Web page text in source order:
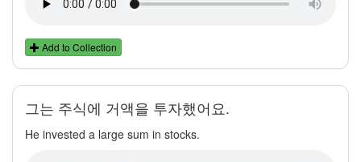
Add to Collection
그는 주식에 거액을 투자했어요.
He invested a large sum in stocks.